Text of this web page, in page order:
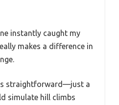
instantly caught my
makes a difference in
straightforward—just a
simulate hill climbs